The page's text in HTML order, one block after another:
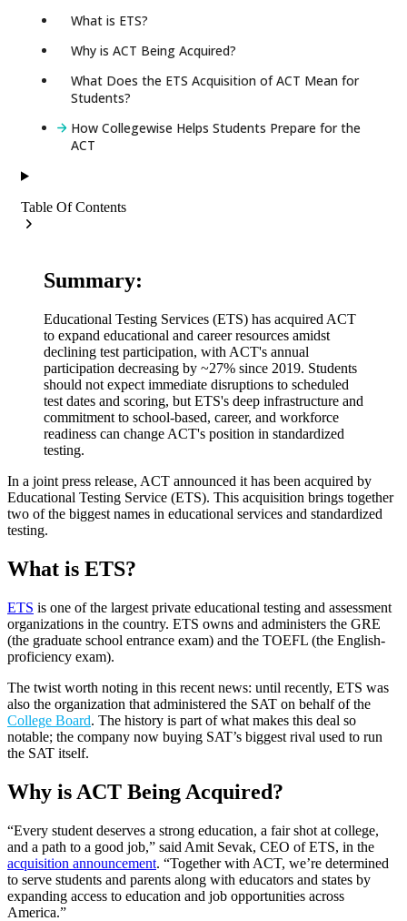
What is ETS?
Why is ACT Being Acquired?
What Does the ETS Acquisition of ACT Mean for
Students?
How Collegewise Helps Students Prepare for the
ACT
Table Of Contents
Summary:
Educational Testing Services (ETS) has acquired ACT
to expand educational and career resources amidst
declining test participation, with ACT's annual
participation decreasing by ~27% since 2019. Students
should not expect immediate disruptions to scheduled
test dates and scoring, but ETS's deep infrastructure and
commitment to school-based, career, and workforce
readiness can change ACT's position in standardized
testing.
In a joint press release, ACT announced it has been acquired by
Educational Testing Service (ETS). This acquisition brings together
two of the biggest names in educational services and standardized
testing.
What is ETS?
ETS is one of the largest private educational testing and assessment
organizations in the country. ETS owns and administers the GRE
(the graduate school entrance exam) and the TOEFL (the English-
proficiency exam).
The twist worth noting in this recent news: until recently, ETS was
also the organization that administered the SAT on behalf of the
College Board. The history is part of what makes this deal so
notable; the company now buying SAT’s biggest rival used to run
the SAT itself.
Why is ACT Being Acquired?
“Every student deserves a strong education, a fair shot at college,
and a path to a good job,” said Amit Sevak, CEO of ETS, in the
acquisition announcement. “Together with ACT, we’re determined
to serve students and parents along with educators and states by
expanding access to education and job opportunities across
America.”